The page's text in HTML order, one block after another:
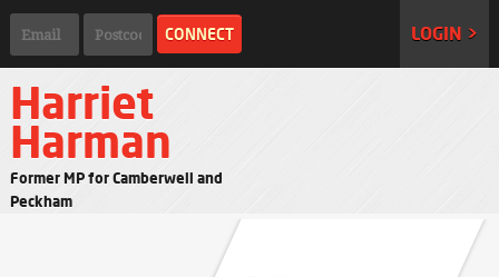
LOGIN >
Harriet
Harman
Former MP for Camberwell and
Peckham